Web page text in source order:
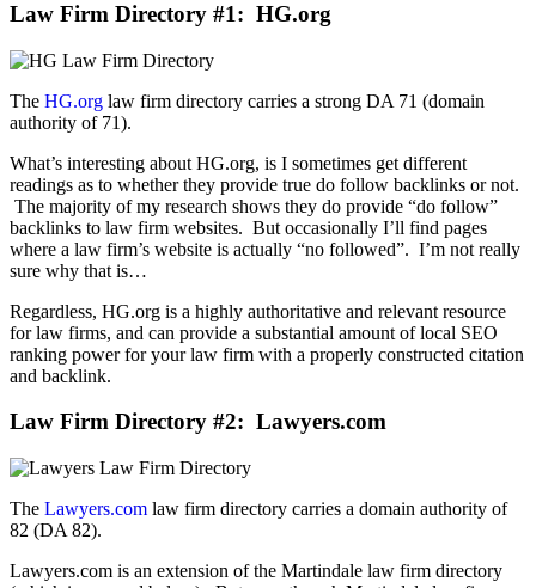
Law Firm Directory #1: HG.org
The HG.org law firm directory carries a strong DA 71 (domain
authority of 71).
What’s interesting about HG.org, is I sometimes get different
readings as to whether they provide true do follow backlinks or not.
The majority of my research shows they do provide “do follow”
backlinks to law firm websites. But occasionally I’ll find pages
where a law firm’s website is actually “no followed”. I’m not really
sure why that is…
Regardless, HG.org is a highly authoritative and relevant resource
for law firms, and can provide a substantial amount of local SEO
ranking power for your law firm with a properly constructed citation
and backlink.
Law Firm Directory #2: Lawyers.com
The Lawyers.com law firm directory carries a domain authority of
82 (DA 82).
Lawyers.com is an extension of the Martindale law firm directory